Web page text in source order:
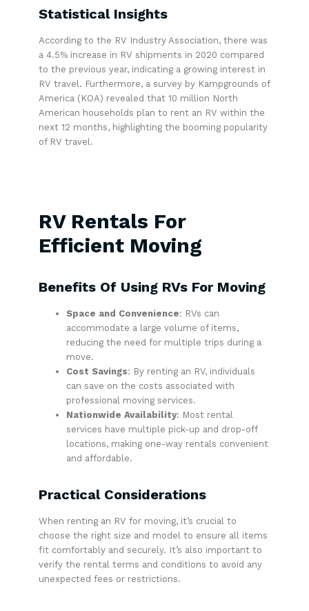
Statistical Insights
According to the RV Industry Association, there was
a 4.5% increase in RV shipments in 2020 compared
to the previous year, indicating a growing interest in
RV travel. Furthermore, a survey by Kampgrounds of
America (KOA) revealed that 10 million North
American households plan to rent an RV within the
next 12 months, highlighting the booming popularity
of RV travel.
RV Rentals For
Efficient Moving
Benefits Of Using RVs For Moving
Space and Convenience: RVs can
accommodate a large volume of items,
reducing the need for multiple trips during a
move.
Cost Savings: By renting an RV, individuals
can save on the costs associated with
professional moving services.
Nationwide Availability: Most rental
services have multiple pick-up and drop-off
locations, making one-way rentals convenient
and affordable.
Practical Considerations
When renting an RV for moving, it’s crucial to
choose the right size and model to ensure all items
fit comfortably and securely. It’s also important to
verify the rental terms and conditions to avoid any
unexpected fees or restrictions.